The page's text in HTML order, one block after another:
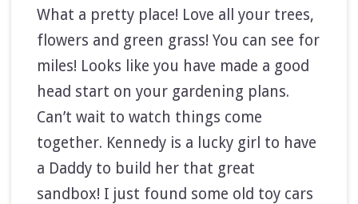
What a pretty place! Love all your trees,
flowers and green grass! You can see for
miles! Looks like you have made a good
head start on your gardening plans.
Can’t wait to watch things come
together. Kennedy is a lucky girl to have
a Daddy to build her that great
sandbox! I just found some old toy cars